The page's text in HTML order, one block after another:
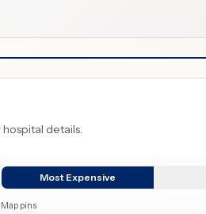
details.
Most Expensive
Map pins